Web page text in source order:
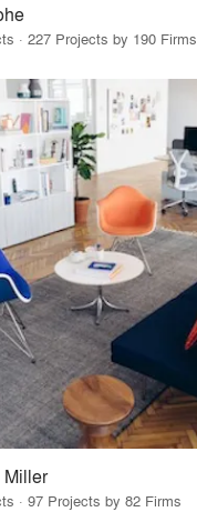
· 227 Projects by 190 Firms
Miller
· 97 Projects by 82 Firms